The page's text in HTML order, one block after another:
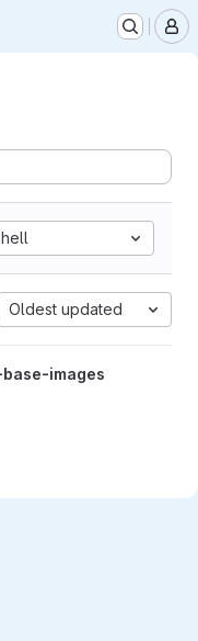
Oldest updated
images